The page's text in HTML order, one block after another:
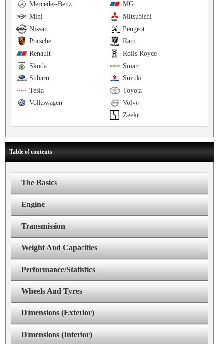
MG
Mercedes-Benz
Mitsubishi
Mini
Peugeot
Nissan
Ram
Porsche
Rolls-Royce
Renault
Smart
Skoda
Suzuki
Subaru
Toyota
Tesla
Volvo
Volkswagen
Zeekr
Table of contents
The Basics
Engine
Transmission
Weight And Capacities
Performance/Statistics
Wheels And Tyres
Dimensions (Exterior)
Dimensions (Interior)